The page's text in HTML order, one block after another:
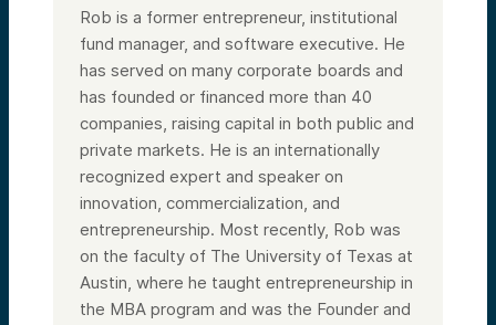
Rob is a former entrepreneur, institutional
fund manager, and software executive. He
has served on many corporate boards and
has founded or financed more than 40
companies, raising capital in both public and
private markets. He is an internationally
recognized expert and speaker on
innovation, commercialization, and
entrepreneurship. Most recently, Rob was
on the faculty of The University of Texas at
Austin, where he taught entrepreneurship in
the MBA program and was the Founder and